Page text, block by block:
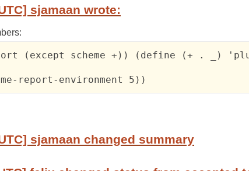
sjamaan wrote:
(except scheme +)) (define (+ . _)
report-environment 5))
sjamaan changed summary